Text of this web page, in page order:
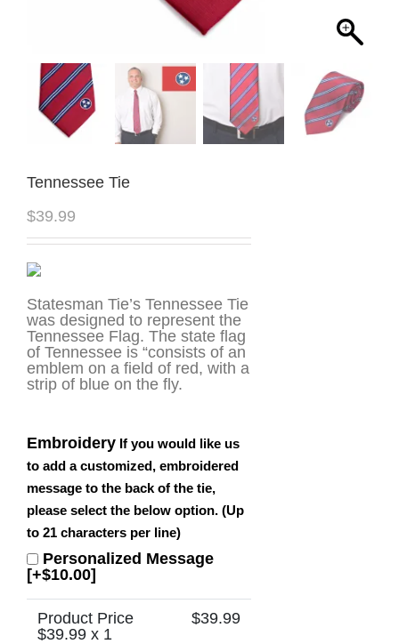
Tennessee Tie
$39.99
Statesman Tie’s Tennessee Tie
was designed to represent the
Tennessee Flag. The state flag
of Tennessee is “consists of an
emblem on a field of red, with a
strip of blue on the fly.
Embroidery If you would like us
to add a customized, embroidered
message to the back of the tie,
please select the below option. (Up
to 21 characters per line)
Personalized Message
[+$10.00]
Product Price
$39.99 x 1
$39.99